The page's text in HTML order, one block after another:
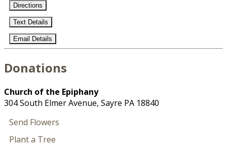
Directions
Text Details
Email Details
Donations
Church of the Epiphany
304 South Elmer Avenue, Sayre PA 18840
Send Flowers
Plant a Tree